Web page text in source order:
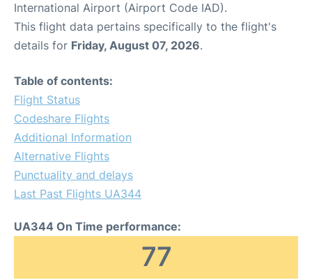
International Airport (Airport Code IAD).
This flight data pertains specifically to the flight's
details for Friday, August 07, 2026.
Table of contents:
Flight Status
Codeshare Flights
Additional Information
Alternative Flights
Punctuality and delays
Last Past Flights UA344
UA344 On Time performance:
77